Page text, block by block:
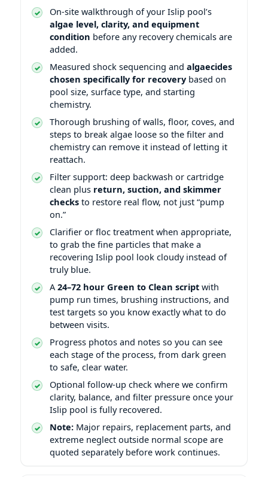
On-site walkthrough of your Islip pool’s
algae level, clarity, and equipment
condition before any recovery chemicals are
added.
Measured shock sequencing and algaecides
chosen specifically for recovery based on
pool size, surface type, and starting
chemistry.
Thorough brushing of walls, floor, coves, and
steps to break algae loose so the filter and
chemistry can remove it instead of letting it
reattach.
Filter support: deep backwash or cartridge
clean plus return, suction, and skimmer
checks to restore real flow, not just “pump
on.”
Clarifier or floc treatment when appropriate,
to grab the fine particles that make a
recovering Islip pool look cloudy instead of
truly blue.
A 24–72 hour Green to Clean script with
pump run times, brushing instructions, and
test targets so you know exactly what to do
between visits.
Progress photos and notes so you can see
each stage of the process, from dark green
to safe, clear water.
Optional follow-up check where we confirm
clarity, balance, and filter pressure once your
Islip pool is fully recovered.
Note: Major repairs, replacement parts, and
extreme neglect outside normal scope are
quoted separately before work continues.